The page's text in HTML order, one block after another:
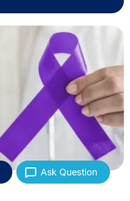
Ask Question